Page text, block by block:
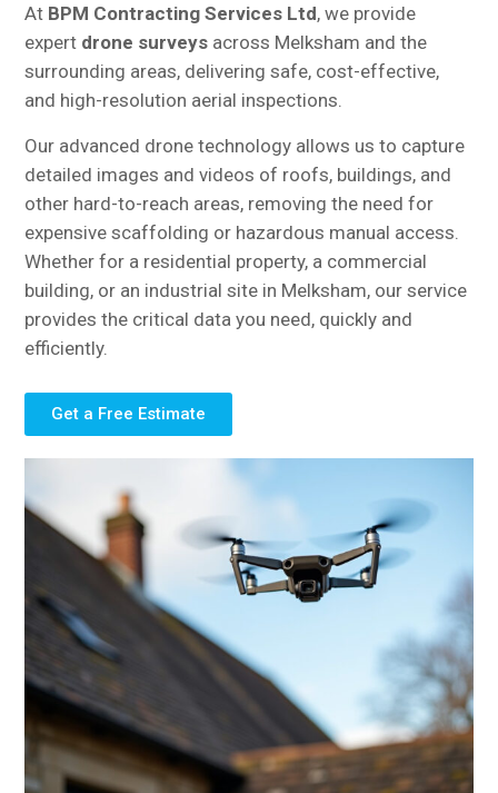
At BPM Contracting Services Ltd, we provide
expert drone surveys across Melksham and the
surrounding areas, delivering safe, cost-effective,
and high-resolution aerial inspections.
Our advanced drone technology allows us to capture
detailed images and videos of roofs, buildings, and
other hard-to-reach areas, removing the need for
expensive scaffolding or hazardous manual access.
Whether for a residential property, a commercial
building, or an industrial site in Melksham, our service
provides the critical data you need, quickly and
efficiently.
Get a Free Estimate